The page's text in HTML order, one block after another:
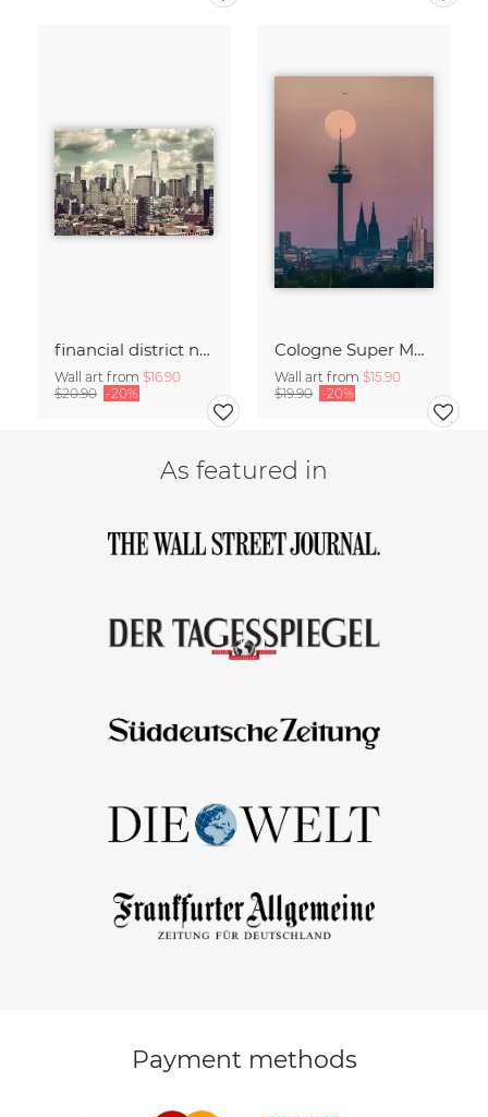
financial district no. 01
Wall art from $16.90
$20.90 -20%
Cologne Super Moon.
Wall art from $15.90
$19.90 -20%
As featured in
Payment methods